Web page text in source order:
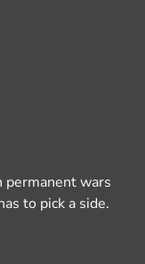
permanent wars
to pick a side.